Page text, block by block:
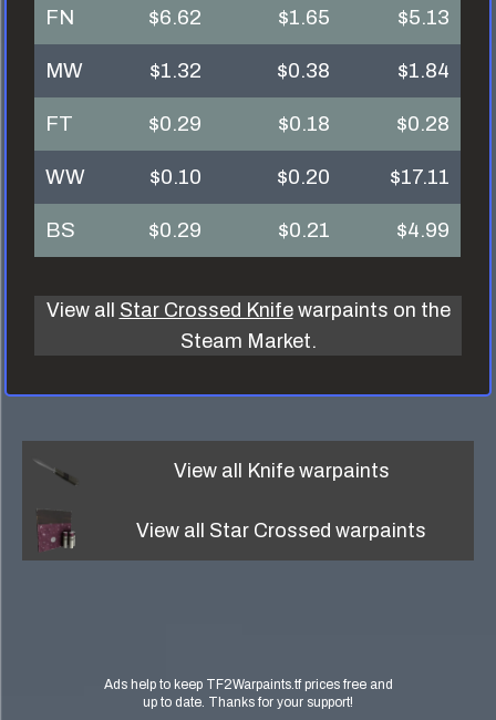
FN
$6.62 $1.65
$5.13
MW
$1.32 $0.38
$1.84
FT
$0.29 $0.18
$0.28
WW
$0.10 $0.20
$17.11
BS
$0.29 $0.21 $4.99
View all Star Crossed Knifewarpaints on the
Steam Market.
View all Knifewarpaints
View all Star Crossedwarpaints
Ads help to keep TF2Warpaints.tf prices free and
up to date. Thanks for your support!